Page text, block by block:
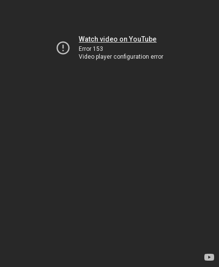
Watch video on YouTube
Error 153
Video player configuration error